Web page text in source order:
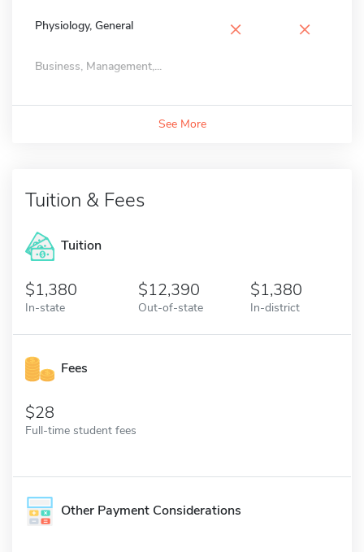
Physiology, General × ×
Business, Management,...
See More
Tuition & Fees
Tuition
1,380
In-state
12,390
Out-of-state
1,380
In-district
Fees
28
Full-time student fees
Other Payment Considerations